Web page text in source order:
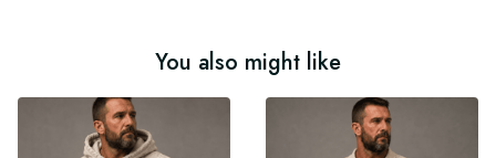
You also might like